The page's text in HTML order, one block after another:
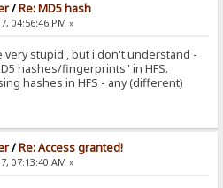
/Re: MD5 hash
04:56:46 PM »
stupid , but i don't understand -
hashes/fingerprints" in HFS.
hashes in HFS - any (different)
/Re: Access granted!
07:13:40 AM »